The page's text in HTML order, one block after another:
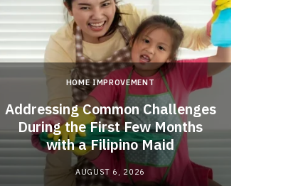
HOME IMPROVEMENT
Addressing Common Challenges
During the First Few Months
with a Filipino Maid
AUGUST 6, 2026